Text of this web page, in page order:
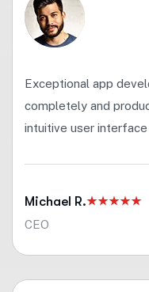
Exceptional app
completely and
intuitive user interface
Michael R.
CEO